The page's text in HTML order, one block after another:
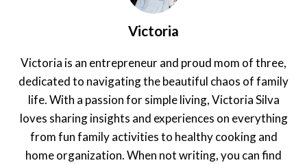
Victoria
Victoria is an entrepreneur and proud mom of three,
dedicated to navigating the beautiful chaos of family
life. With a passion for simple living, Victoria Silva
loves sharing insights and experiences on everything
from fun family activities to healthy cooking and
home organization. When not writing, you can find